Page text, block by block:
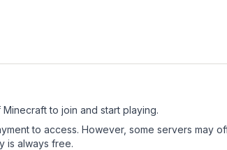
to join and start playing.
to access. However, some servers may
is always free.